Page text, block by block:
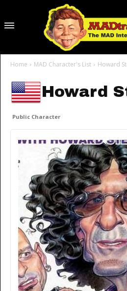
Home MAD Character's List Howard
Howard
Public Character